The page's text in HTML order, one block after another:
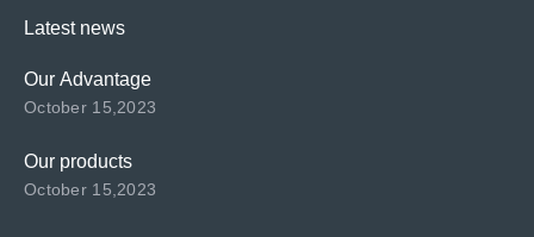
Latest news
Our Advantage
October 15,2023
Our products
October 15,2023